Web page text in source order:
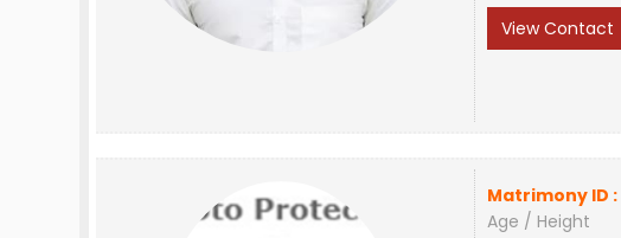
View Contact
Matrimony ID :
Age / Height